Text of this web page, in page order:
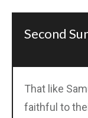
Second
That like
faithful to